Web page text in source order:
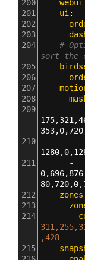
200
201
ui :
202
203
204
#
sort the
205
206
207
208
209
210
211
212
zones
213
214
,428
215